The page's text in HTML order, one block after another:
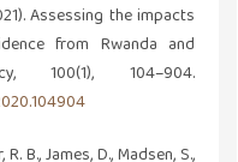
Assessing the impacts
from Rwanda and
100(1), 104–904.